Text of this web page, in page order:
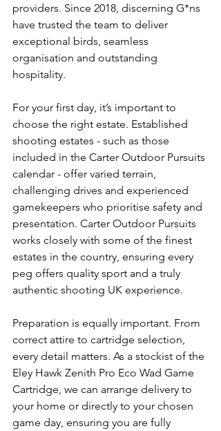
providers. Since 2018, discerning G*ns
have trusted the team to deliver
exceptional birds, seamless
organisation and outstanding
hospitality.
For your first day, it’s important to
choose the right estate. Established
shooting estates - such as those
included in the Carter Outdoor Pursuits
calendar - offer varied terrain,
challenging drives and experienced
gamekeepers who prioritise safety and
presentation. Carter Outdoor Pursuits
works closely with some of the finest
estates in the country, ensuring every
peg offers quality sport and a truly
authentic shooting UK experience.
Preparation is equally important. From
correct attire to cartridge selection,
every detail matters. As a stockist of the
Eley Hawk Zenith Pro Eco Wad Game
Cartridge, we can arrange delivery to
your home or directly to your chosen
game day, ensuring you are fully